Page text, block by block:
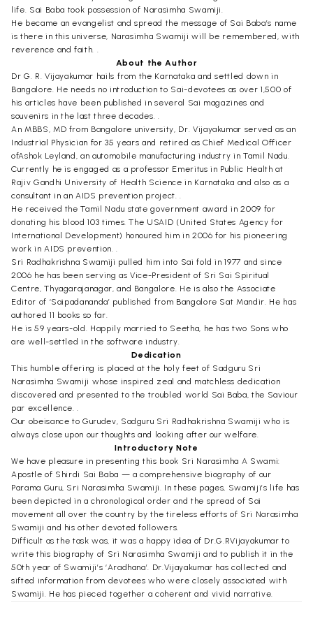
life. Sai Baba took possession of Narasimha Swamiji.
He became an evangelist and spread the message of Sai Baba’s name
is there in this universe, Narasimha Swamiji will be remembered, with
reverence and faith. .
About the Author
Dr G. R. Vijayakumar hails from the Karnataka and settled down in
Bangalore. He needs no introduction to Sai-devotees as over 1,500 of
his articles have been published in several Sai magazines and
souvenirs in the last three decades. .
An MBBS, MD from Bangalore university, Dr. Vijayakumar served as an
Industrial Physician for 35 years and retired as Chief Medical Officer
ofAshok Leyland, an automobile manufacturing industry in Tamil Nadu.
Currently he is engaged as a professor Emeritus in Public Health at
Rajiv Gandhi University of Health Science in Karnataka and also as a
consultant in an AIDS prevention project. .
He received the Tamil Nadu state government award in 2009 for
donating his blood 103 times. The USAID (United States Agency for
International Development) honoured him in 2006 for his pioneering
work in AIDS prevention. .
Sri Radhakrishna Swamiji pulled him into Sai fold in 1977 and since
2006 he has been serving as Vice-President of Sri Sai Spiritual
Centre, Thyagarajanagar, and Bangalore. He is also the Associate
Editor of ‘Saipadananda’ published from Bangalore Sat Mandir. He has
authored 11 books so far.
He is 59 years-old. Happily married to Seetha, he has two Sons who
are well-settled in the software industry.
Dedication
This humble offering is placed at the holy feet of Sadguru Sri
Narasimha Swamiji whose inspired zeal and matchless dedication
discovered and presented to the troubled world Sai Baba, the Saviour
par excellence. .
Our obeisance to Gurudev, Sadguru Sri Radhakrishna Swamiji who is
always close upon our thoughts and looking after our welfare.
Introductory Note
We have pleasure in presenting this book Sri Narasimha A Swami:
Apostle of Shirdi Sai Baba — a comprehensive biography of our
Parama Guru, Sri Narasimha Swamiji. In these pages, Swamiji’s life has
been depicted in a chronological order and the spread of Sai
movement all over the country by the tireless efforts of Sri Narasimha
Swamiji and his other devoted followers.
Difficult as the task was, it was a happy idea of Dr.G.RVijayakumar to
write this biography of Sri Narasimha Swamiji and to publish it in the
50th year of Swamiji’s ‘Aradhana’. Dr.Vijayakumar has collected and
sifted information from devotees who were closely associated with
Swamiji. He has pieced together a coherent and vivid narrative.